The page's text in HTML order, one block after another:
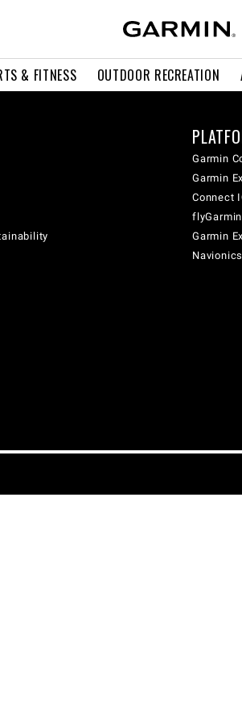
& FITNESS OUTDOOR RECREATION
Garmin
Garmin
Connect
flyGarmin
Garmin